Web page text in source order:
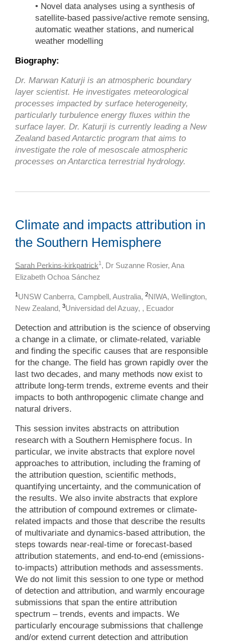
• Novel data analyses using a synthesis of
satellite-based passive/active remote sensing,
automatic weather stations, and numerical
weather modelling
Biography:
Dr. Marwan Katurji is an atmospheric boundary
layer scientist. He investigates meteorological
processes impacted by surface heterogeneity,
particularly turbulence energy fluxes within the
surface layer. Dr. Katurji is currently leading a New
Zealand based Antarctic program that aims to
investigate the role of mesoscale atmospheric
processes on Antarctica terrestrial hydrology.
Climate and impacts attribution in
the Southern Hemisphere
Sarah Perkins-kirkpatrick1 , Dr Suzanne Rosier, Ana
Elizabeth Ochoa Sánchez
1 UNSW Canberra, Campbell, Australia, 2NIWA, Wellington,
New Zealand, 3Universidad del Azuay, , Ecuador
Detection and attribution is the science of observing
a change in a climate, or climate-related, variable
and finding the specific causes that are responsible
for the change. The field has grown rapidly over the
last two decades, and many methods now exist to
attribute long-term trends, extreme events and their
impacts to both anthropogenic climate change and
natural drivers.
This session invites abstracts on attribution
research with a Southern Hemisphere focus. In
particular, we invite abstracts that explore novel
approaches to attribution, including the framing of
the attribution question, scientific methods,
quantifying uncertainty, and the communication of
the results. We also invite abstracts that explore
the attribution of compound extremes or climate-
related impacts and those that describe the results
of multivariate and dynamics-based attribution, the
steps towards near-real-time or forecast-based
attribution statements, and end-to-end (emissions-
to-impacts) attribution methods and assessments.
We do not limit this session to one type or method
of detection and attribution, and warmly encourage
submissions that span the entire attribution
spectrum – trends, events and impacts. We
particularly encourage submissions that challenge
and/or extend current detection and attribution